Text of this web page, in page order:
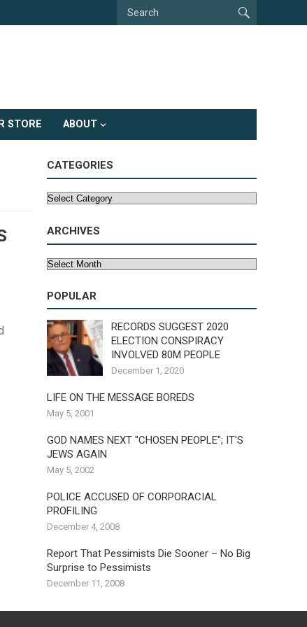
STORE ABOUT
CATEGORIES
Categories
ARCHIVES
Archives
POPULAR
RECORDS SUGGEST 2020
ELECTION CONSPIRACY
INVOLVED 80M PEOPLE
December 1, 2020
LIFE ON THE MESSAGE BOREDS
May 5, 2001
GOD NAMES NEXT "CHOSEN PEOPLE"; IT'S
JEWS AGAIN
May 5, 2002
POLICE ACCUSED OF CORPORACIAL
PROFILING
December 4, 2008
Report That Pessimists Die Sooner – No Big
Surprise to Pessimists
December 11, 2008